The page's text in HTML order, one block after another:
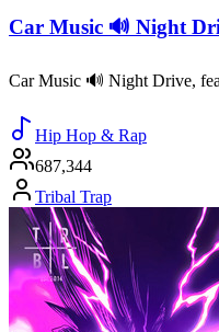
Car Music 🔊 Night
Car Music 🔊 Night Drive,
Hip Hop & Rap
687,344
Tribal Trap